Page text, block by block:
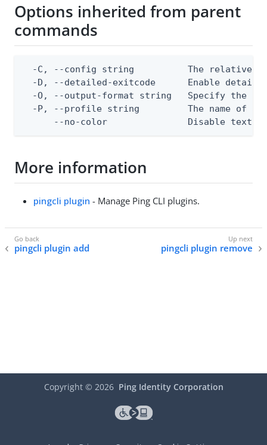
Options inherited from parent
commands
-C, --config string          The relative
-D, --detailed-exitcode      Enable
-O, --output-format string   Specify the
-P, --profile string         The name of a
--no-color               Disable text
More information
pingcli plugin - Manage Ping CLI plugins.
pingcli plugin add pingcli plugin remove
Copyright © 2026 Ping Identity Corporation